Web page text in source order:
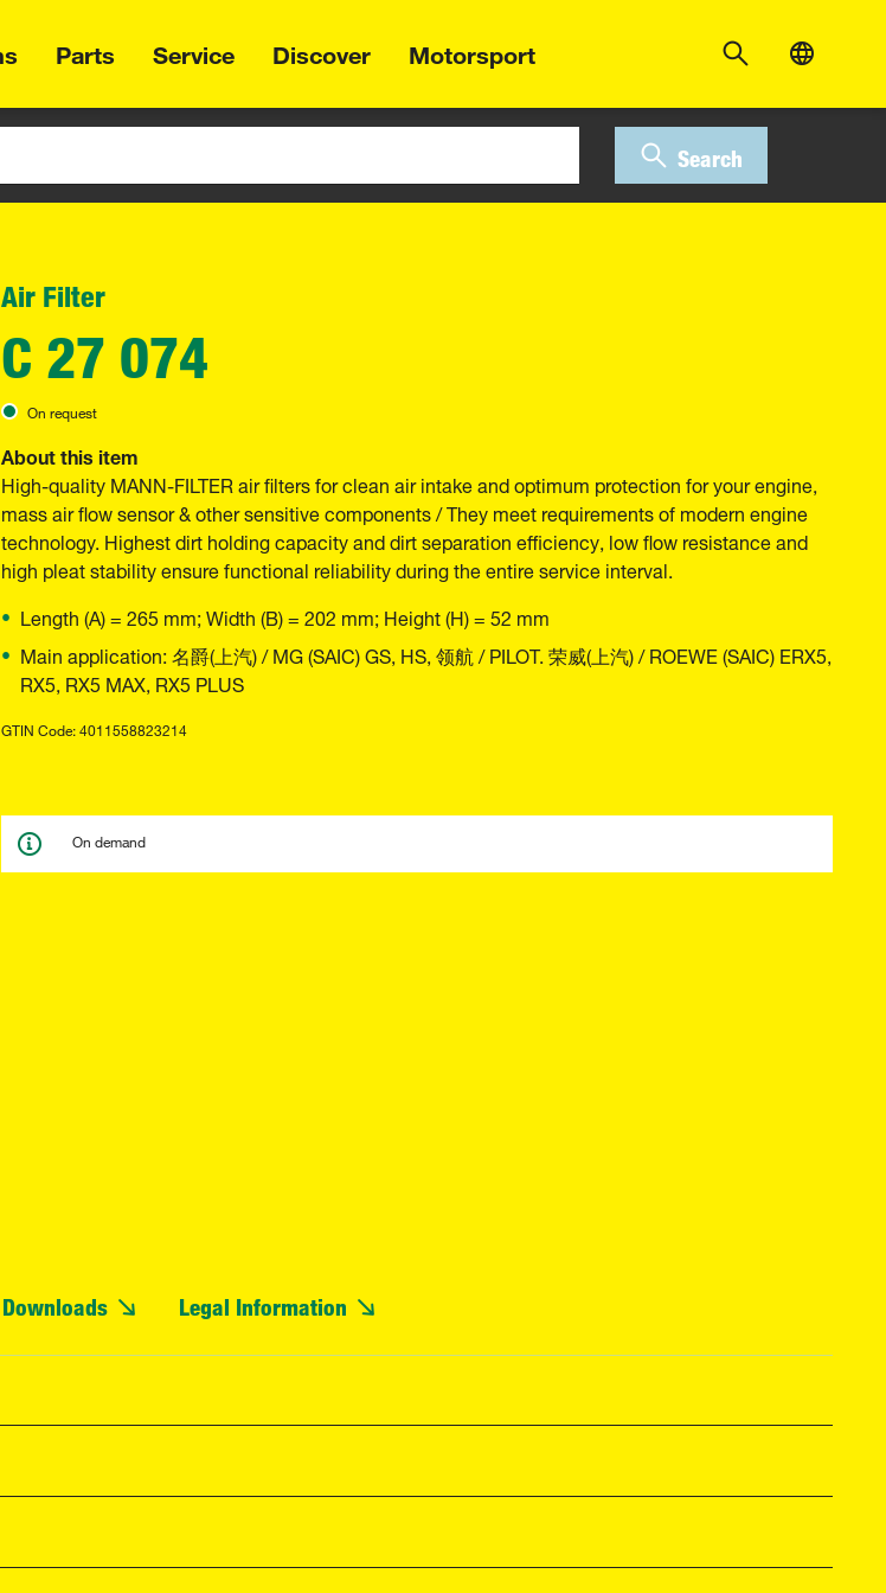
Parts Service Discover Motorsport
Search
Air Filter
C 27 074
On request
About this item
High-quality MANN-FILTER air filters for clean air intake and optimum protection for your engine,
mass air flow sensor & other sensitive components / They meet requirements of modern engine
technology. Highest dirt holding capacity and dirt separation efficiency, low flow resistance and
high pleat stability ensure functional reliability during the entire service interval.
Length (A) = 265 mm; Width (B) = 202 mm; Height (H) = 52 mm
Main application: 名爵(上汽) / MG (SAIC) GS, HS, 领航 / PILOT. 荣威(上汽) / ROEWE (SAIC) ERX5,
RX5, RX5 MAX, RX5 PLUS
GTIN Code: 4011558823214
On demand
Downloads Legal Information